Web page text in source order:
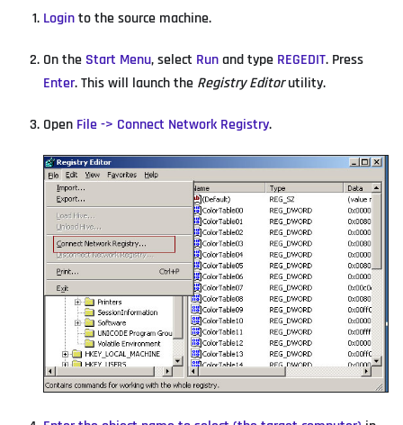
Loginto the source machine.
On the Start Menu, select Runand type REGEDIT. Press
Enter. This will launch the Registry Editorutility.
Open File -> Connect Network Registry.